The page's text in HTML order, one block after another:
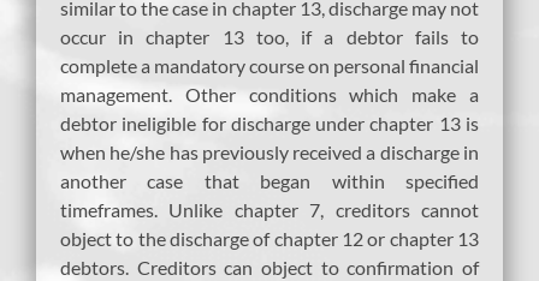
similar to the case in chapter 13, discharge may not
occur in chapter 13 too, if a debtor fails to
complete a mandatory course on personal financial
management. Other conditions which make a
debtor ineligible for discharge under chapter 13 is
when he/she has previously received a discharge in
another case that began within specified
timeframes. Unlike chapter 7, creditors cannot
object to the discharge of chapter 12 or chapter 13
debtors. Creditors can object to confirmation of